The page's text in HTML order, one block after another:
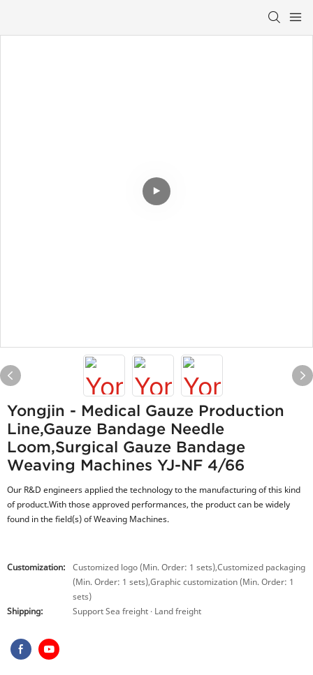
Yongjin - Medical Gauze Production
Line,gauze Bandage Needle
Loom,surgical Gauze Bandage
Weaving Machines YJ-NF 4/66
Our R&D engineers applied the technology to the manufacturing of this kind
of product.With those approved performances, the product can be widely
found in the field(s) of Weaving Machines.
Customization:
Customized logo (Min. Order: 1 sets),Customized packaging
(Min. Order: 1 sets),Graphic customization (Min. Order: 1
sets)
Shipping:
Support Sea freight · Land freight